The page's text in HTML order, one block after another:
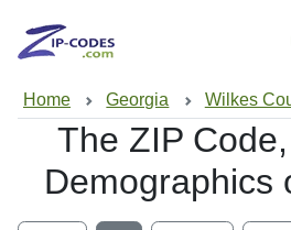
Home Georgia Wilkes
The ZIP
Demographics